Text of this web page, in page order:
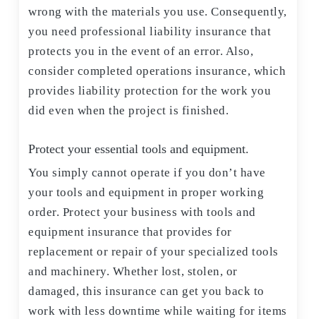
wrong with the materials you use. Consequently,
you need professional liability insurance that
protects you in the event of an error. Also,
consider completed operations insurance, which
provides liability protection for the work you
did even when the project is finished.
Protect your essential tools and equipment.
You simply cannot operate if you don’t have
your tools and equipment in proper working
order. Protect your business with tools and
equipment insurance that provides for
replacement or repair of your specialized tools
and machinery. Whether lost, stolen, or
damaged, this insurance can get you back to
work with less downtime while waiting for items